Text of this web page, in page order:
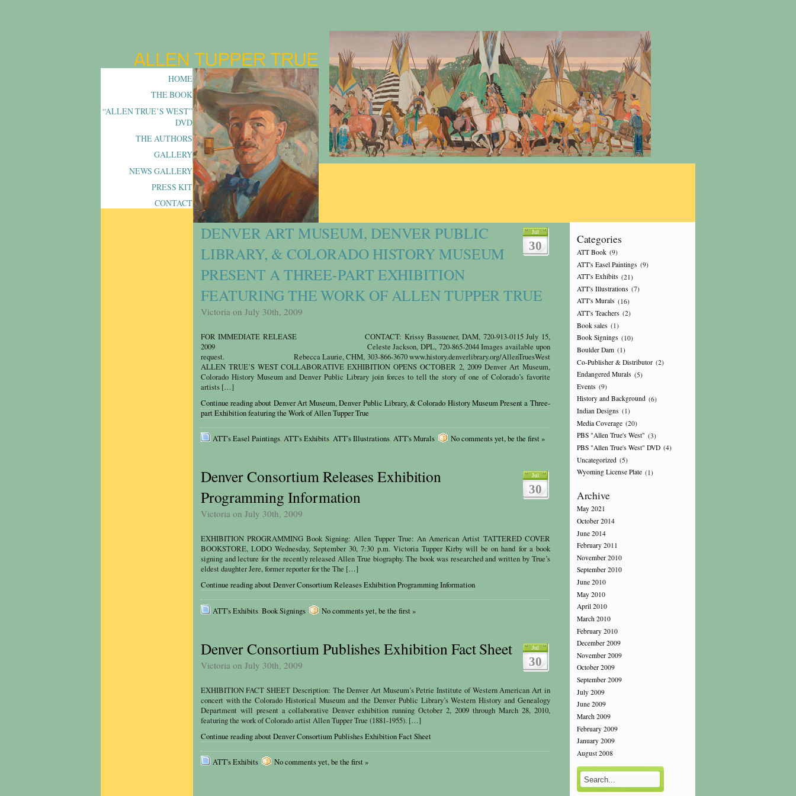
HOME
THE BOOK
“ALLEN TRUE’S WEST”
DVD
THE AUTHORS
GALLERY
NEWS GALLERY
PRESS KIT
CONTACT
Jul
30
DENVER ART MUSEUM, DENVER PUBLIC
LIBRARY, & COLORADO HISTORY MUSEUM
PRESENT A THREE-PART EXHIBITION
FEATURING THE WORK OF ALLEN TUPPER TRUE
Victoria on July 30th, 2009
FOR IMMEDIATE RELEASE CONTACT: Krissy Bassuener, DAM, 720-913-0115 July 15,
2009 Celeste Jackson, DPL, 720-865-2044 Images available upon
request. Rebecca Laurie, CHM, 303-866-3670 www.history.denverlibrary.org/AllenTruesWest
ALLEN TRUE’S WEST COLLABORATIVE EXHIBITION OPENS OCTOBER 2, 2009 Denver Art Museum,
Colorado History Museum and Denver Public Library join forces to tell the story of one of Colorado’s favorite
artists […]
Continue reading about Denver Art Museum, Denver Public Library, & Colorado History Museum Present a Three-
part Exhibition featuring the Work of Allen Tupper True
ATT's Easel Paintings,ATT's Exhibits,ATT's Illustrations,ATT's Murals No comments yet, be the first »
Jul
30
Denver Consortium Releases Exhibition
Programming Information
Victoria on July 30th, 2009
EXHIBITION PROGRAMMING Book Signing: Allen Tupper True: An American Artist TATTERED COVER
BOOKSTORE, LODO Wednesday, September 30, 7:30 p.m. Victoria Tupper Kirby will be on hand for a book
signing and lecture for the recently released Allen True biography. The book was researched and written by True’s
eldest daughter Jere, former reporter for the The […]
Continue reading about Denver Consortium Releases Exhibition Programming Information
ATT's Exhibits,Book Signings No comments yet, be the first »
Jul
30
Denver Consortium Publishes Exhibition Fact Sheet
Victoria on July 30th, 2009
EXHIBITION FACT SHEET Description: The Denver Art Museum’s Petrie Institute of Western American Art in
concert with the Colorado Historical Museum and the Denver Public Library’s Western History and Genealogy
Department will present a collaborative Denver exhibition running October 2, 2009 through March 28, 2010,
featuring the work of Colorado artist Allen Tupper True (1881-1955). […]
Continue reading about Denver Consortium Publishes Exhibition Fact Sheet
ATT's Exhibits No comments yet, be the first »
Categories
ATT Book (9)
ATT's Easel Paintings (9)
ATT's Exhibits (21)
ATT's Illustrations (7)
ATT's Murals (16)
ATT's Teachers (2)
Book sales (1)
Book Signings (10)
Boulder Dam (1)
Co-Publisher & Distributor (2)
Endangered Murals (5)
Events (9)
History and Background (6)
Indian Designs (1)
Media Coverage (20)
PBS "Allen True's West" (3)
PBS "Allen True's West" DVD (4)
Uncategorized (5)
Wyoming License Plate (1)
Archive
May 2021
October 2014
June 2014
February 2011
November 2010
September 2010
June 2010
May 2010
April 2010
March 2010
February 2010
December 2009
November 2009
October 2009
September 2009
July 2009
June 2009
March 2009
February 2009
January 2009
August 2008